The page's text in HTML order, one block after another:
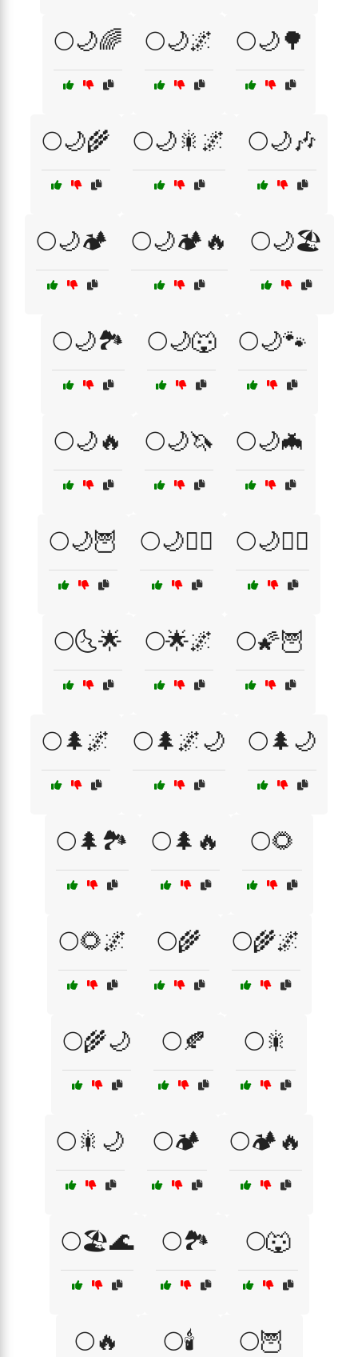
🌕🌙🌈 🌕🌙🌌 🌕🌙🌳
🌕🌙🌾 🌕🌙🎇🌌 🌕🌙🎶
🌕🌙🏕️ 🌕🌙🏕️🔥 🌕🌙🏖️
🌕🌙🏞️ 🌕🌙🐺 🌕🌙🐾
🌕🌙🔥 🌕🌙🦄 🌕🌙🦇
🌕🌙🦉 🌕🌙🧙‍♂️ 🌕🌙🧚‍♀️
🌕🌜🌟 🌕🌟🌌 🌕🌠🦉
🌕🌲🌌 🌕🌲🌌🌙 🌕🌲🌙
🌕🌲🏞️ 🌕🌲🔥 🌕🌻
🌕🌻🌌 🌕🌾 🌕🌾🌌
🌕🌾🌙 🌕🍂 🌕🎇
🌕🎇🌙 🌕🏕️ 🌕🏕️🔥
🌕🏖️🌊 🌕🏞️ 🌕🐺
🌕🔥 🌕🕯️ 🌕🦉